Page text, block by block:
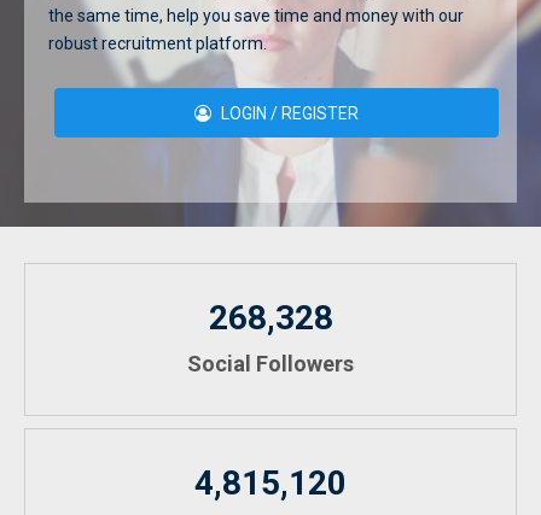
the same time, help you save time and money with our
robust recruitment platform.
LOGIN / REGISTER
268,328
Social Followers
4,815,120